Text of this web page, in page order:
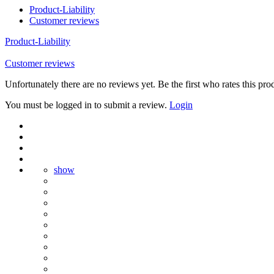
Product-Liability
Customer reviews
Product-Liability
Customer reviews
Unfortunately there are no reviews yet. Be the first who rates this
You must be logged in to submit a review. Login
show